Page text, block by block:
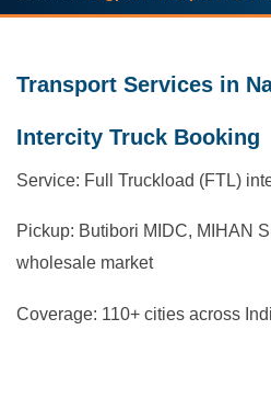
Transport Services in
Intercity Truck Booking
Service: Full Truckload (FTL)
Pickup: Butibori MIDC, MIHAN
wholesale market
Coverage: 110+ cities across